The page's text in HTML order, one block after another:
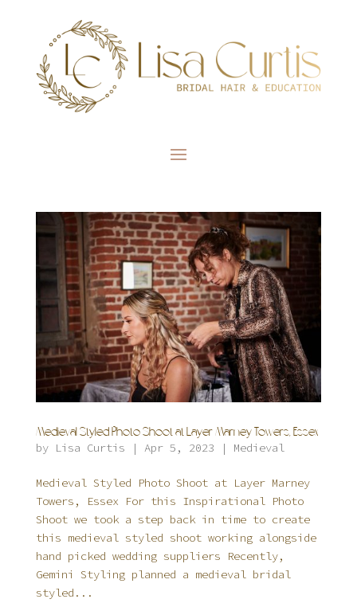
Medieval Styled Photo Shoot at Layer Marney Towers, Essex
by Lisa Curtis | Apr 5, 2023 | Medieval
Medieval Styled Photo Shoot at Layer Marney
Towers, Essex For this Inspirational Photo
Shoot we took a step back in time to create
this medieval styled shoot working alongside
hand picked wedding suppliers Recently,
Gemini Styling planned a medieval bridal
styled...